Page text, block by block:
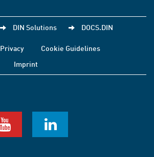
DIN Solutions DOCS.DIN
Privacy
Cookie Guidelines
Imprint